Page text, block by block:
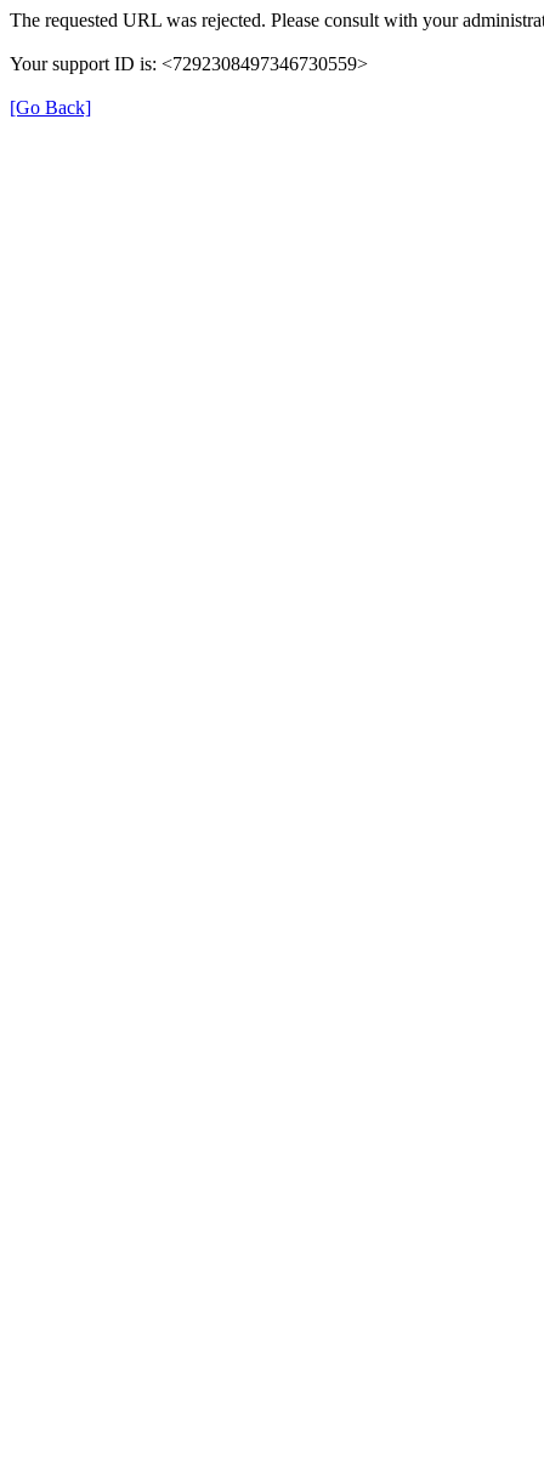
The requested URL was rejected. Please consult with your
Your support ID is: <7292308497346730559>
[Go Back]